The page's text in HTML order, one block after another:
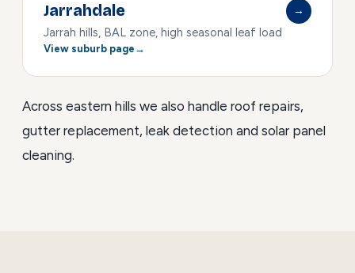
Jarrahdale
→
Jarrah hills, BAL zone, high seasonal leaf load
View suburb page
Across eastern hills we also handle roof repairs,
gutter replacement, leak detection and solar panel
cleaning.